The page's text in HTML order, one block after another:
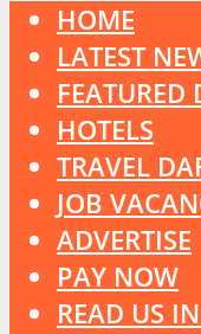
HOME
LATEST
FEATURED
HOTELS
TRAVEL
JOB
ADVERTISE
PAY NOW
READ US